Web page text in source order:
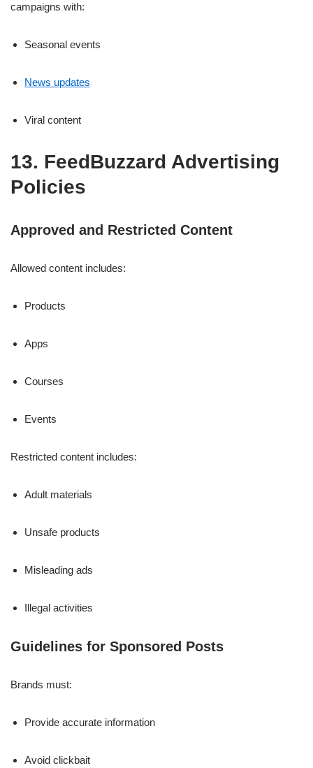
campaigns with:
Seasonal events
News updates
Viral content
13. FeedBuzzard Advertising
Policies
Approved and Restricted Content
Allowed content includes:
Products
Apps
Courses
Events
Restricted content includes:
Adult materials
Unsafe products
Misleading ads
Illegal activities
Guidelines for Sponsored Posts
Brands must:
Provide accurate information
Avoid clickbait